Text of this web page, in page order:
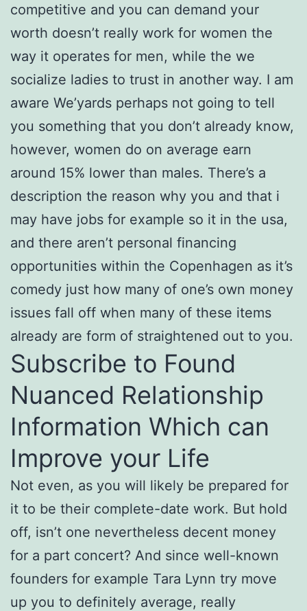
competitive and you can demand your
worth doesn’t really work for women the
way it operates for men, while the we
socialize ladies to trust in another way. I am
aware We’yards perhaps not going to tell
you something that you don’t already know,
however, women do on average earn
around 15% lower than males. There’s a
description the reason why you and that i
may have jobs for example so it in the usa,
and there aren’t personal financing
opportunities within the Copenhagen as it’s
comedy just how many of one’s own money
issues fall off when many of these items
already are form of straightened out to you.
Subscribe to Found
Nuanced Relationship
Information Which can
Improve your Life
Not even, as you will likely be prepared for
it to be their complete-date work. But hold
off, isn’t one nevertheless decent money
for a part concert? And since well-known
founders for example Tara Lynn try move
up you to definitely average, really